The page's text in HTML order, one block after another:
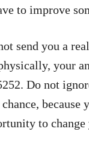
to improve
send you a
your
Do not
because
to